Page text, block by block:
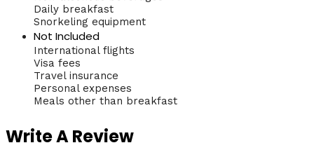
Daily breakfast
Snorkeling equipment
Not Included
International flights
Visa fees
Travel insurance
Personal expenses
Meals other than breakfast
Write A Review